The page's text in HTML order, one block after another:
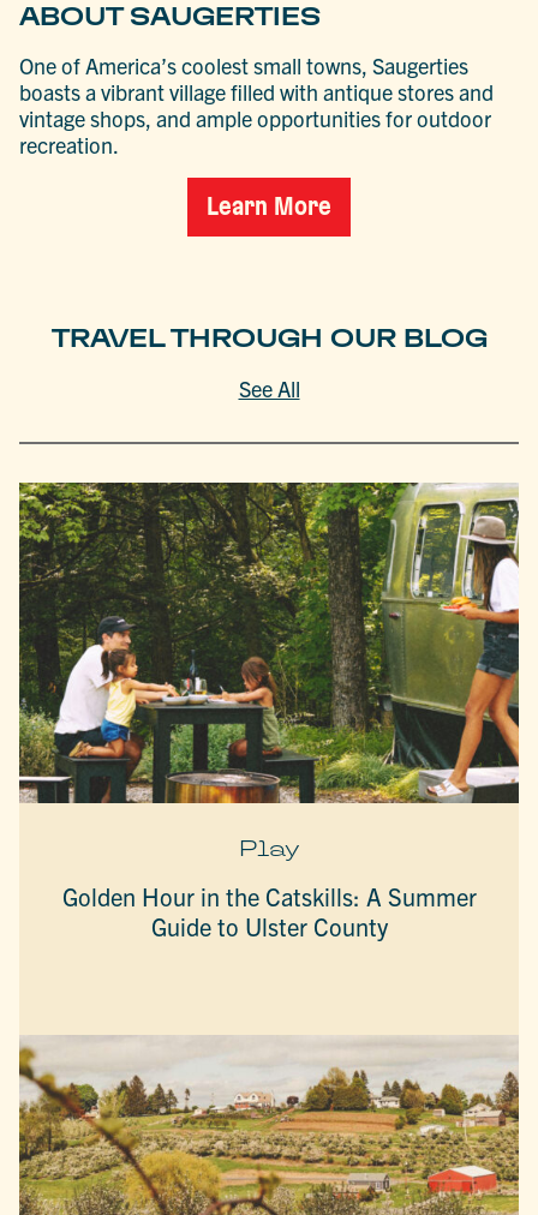
ABOUT SAUGERTIES
One of America’s coolest small towns, Saugerties
boasts a vibrant village filled with antique stores and
vintage shops, and ample opportunities for outdoor
recreation.
Learn More
TRAVEL THROUGH OUR BLOG
See All
Play
Golden Hour in the Catskills: A Summer
Guide to Ulster County